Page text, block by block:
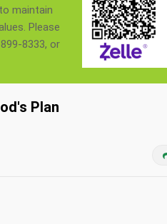
maintain
Please
8333, or
Plan